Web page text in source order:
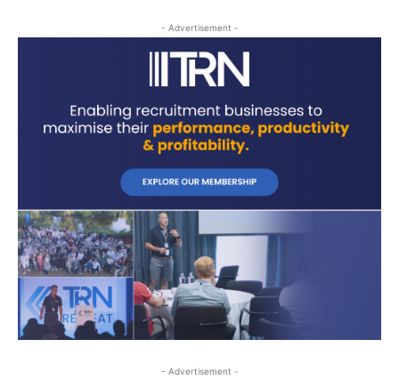
- Advertisement -
- Advertisement -